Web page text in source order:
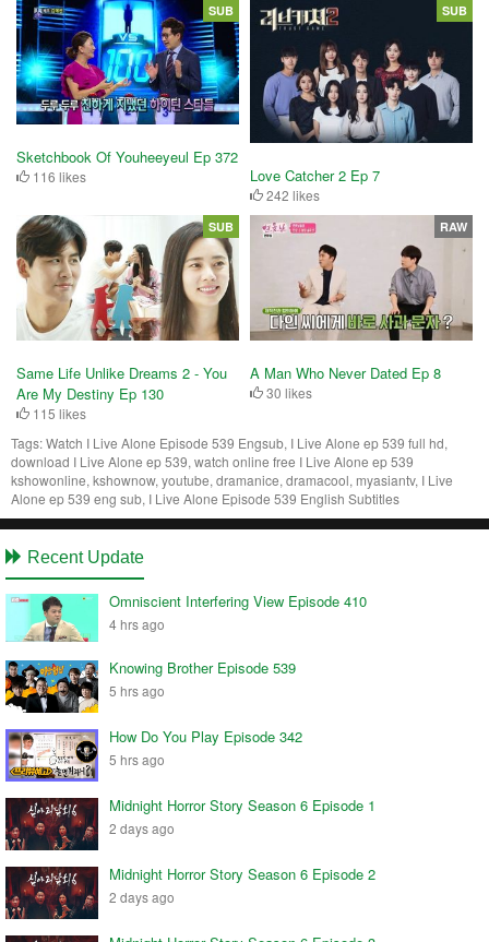
Sketchbook Of Youheeyeul Ep 372
116 likes
SUB
Love Catcher 2 Ep 7
242 likes
SUB
Same Life Unlike Dreams 2 - You
Are My Destiny Ep 130
115 likes
SUB
A Man Who Never Dated Ep 8
30 likes
RAW
Tags:Watch I Live Alone Episode 539 Engsub, I Live Alone ep 539 full hd,
download I Live Alone ep 539, watch online free I Live Alone ep 539
kshowonline, kshownow, youtube, dramanice, dramacool, myasiantv, I Live
Alone ep 539 eng sub, I Live Alone Episode 539 English Subtitles
Recent Update
Omniscient Interfering View Episode 410
4 hrs ago
Knowing Brother Episode 539
5 hrs ago
How Do You Play Episode 342
5 hrs ago
Midnight Horror Story Season 6 Episode 1
2 days ago
Midnight Horror Story Season 6 Episode 2
2 days ago